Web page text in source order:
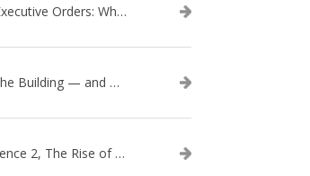
Trump's Quantum Executive Orders: What They Mean for Enterprise Security and U.S. Competitiveness
The CISO Has Left the Building — and Came Back in a Business Suit
Data Trust Convergence 2, The Rise of Context